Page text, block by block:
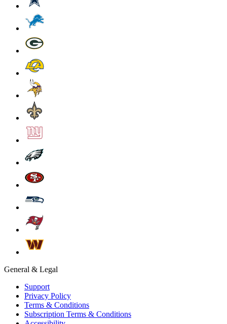
General & Legal
Support
Privacy Policy
Terms & Conditions
Subscription Terms & Conditions